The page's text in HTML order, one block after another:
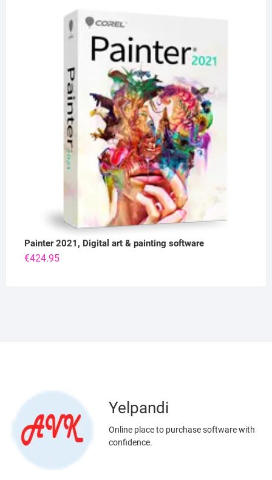
Painter 2021, Digital art & painting software
€424.95
Yelpandi
Online place to purchase software with
confidence.